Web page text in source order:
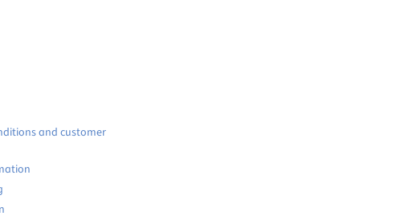
and customer